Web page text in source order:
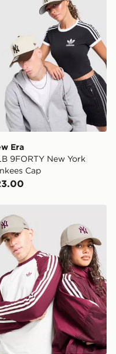
3pm, get your order
ready to collect the
to over 175
Card can not be
information on UK and
Era
9FORTY New York
Cap
9FORTY Cap